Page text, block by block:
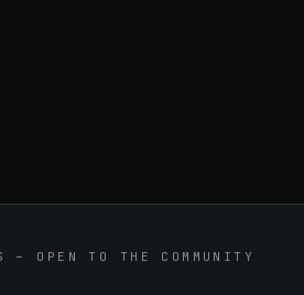
– OPEN TO THE COMMUNITY